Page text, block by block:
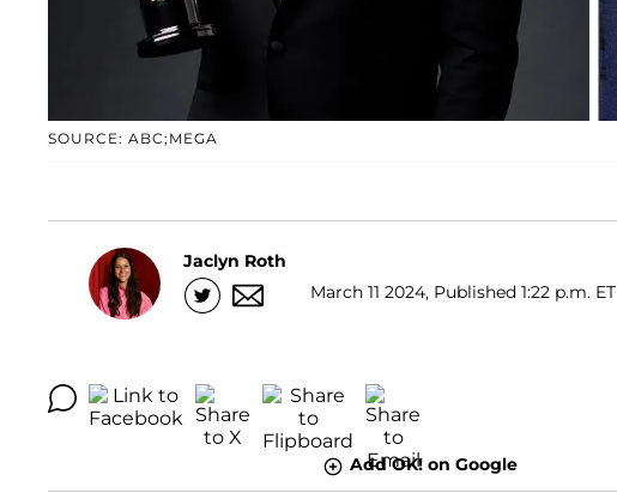
SOURCE: ABC;MEGA
Jaclyn Roth
March 11 2024, Published 1:22 p.m. ET
Add OK! on Google